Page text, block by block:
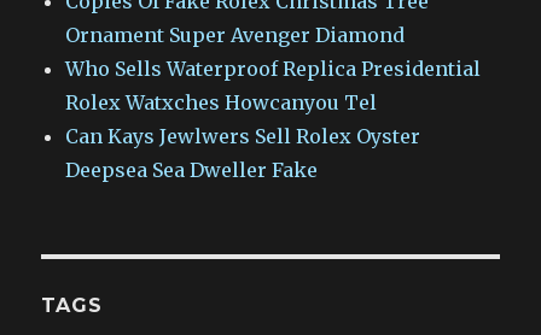
Ornament Super Avenger Diamond
Who Sells Waterproof Replica Presidential
Rolex Watxches Howcanyou Tel
Can Kays Jewlwers Sell Rolex Oyster
Deepsea Sea Dweller Fake
TAGS